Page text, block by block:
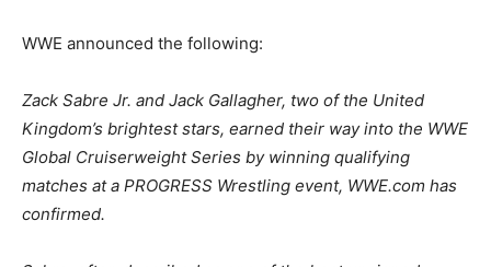
WWE announced the following:
Zack Sabre Jr. and Jack Gallagher, two of the United
Kingdom’s brightest stars, earned their way into the WWE
Global Cruiserweight Series by winning qualifying
matches at a PROGRESS Wrestling event, WWE.com has
confirmed.